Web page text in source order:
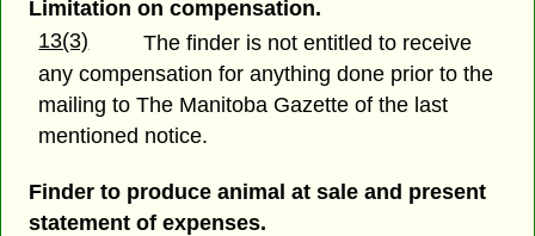
Limitation on compensation.
13(3)
The finder is not entitled to receive
any compensation for anything done prior to the
mailing to The Manitoba Gazette of the last
mentioned notice.
Finder to produce animal at sale and present
statement of expenses.